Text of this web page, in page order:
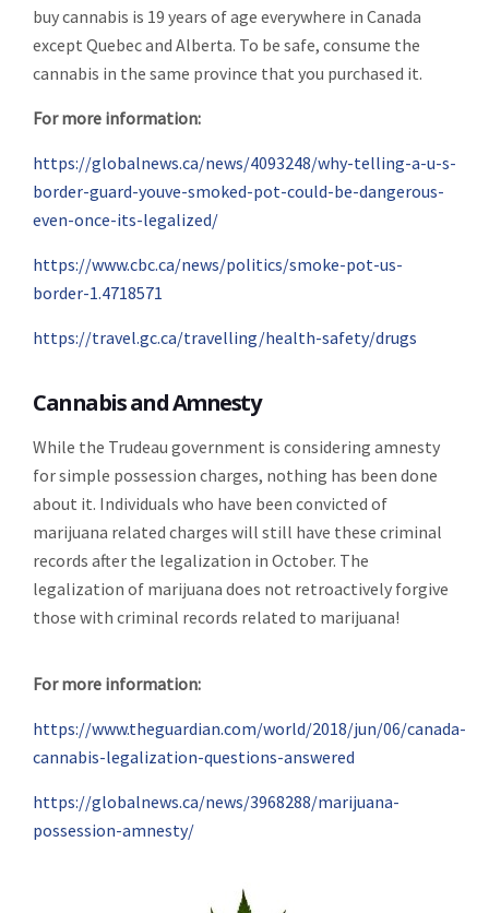
buy cannabis is 19 years of age everywhere in Canada
except Quebec and Alberta. To be safe, consume the
cannabis in the same province that you purchased it.
For more information:
https://globalnews.ca/news/4093248/why-telling-a-u-s-
border-guard-youve-smoked-pot-could-be-dangerous-
even-once-its-legalized/
https://www.cbc.ca/news/politics/smoke-pot-us-
border-1.4718571
https://travel.gc.ca/travelling/health-safety/drugs
Cannabis and Amnesty
While the Trudeau government is considering amnesty
for simple possession charges, nothing has been done
about it. Individuals who have been convicted of
marijuana related charges will still have these criminal
records after the legalization in October. The
legalization of marijuana does not retroactively forgive
those with criminal records related to marijuana!
For more information:
https://www.theguardian.com/world/2018/jun/06/canada-
cannabis-legalization-questions-answered
https://globalnews.ca/news/3968288/marijuana-
possession-amnesty/